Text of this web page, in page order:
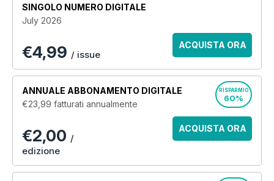
SINGOLO NUMERO DIGITALE
July 2026
€4,99 / issue
ACQUISTA ORA
ANNUALE ABBONAMENTO DIGITALE
€23,99 fatturati annualmente
RISPARMIO
60%
€2,00 /
edizione
ACQUISTA ORA